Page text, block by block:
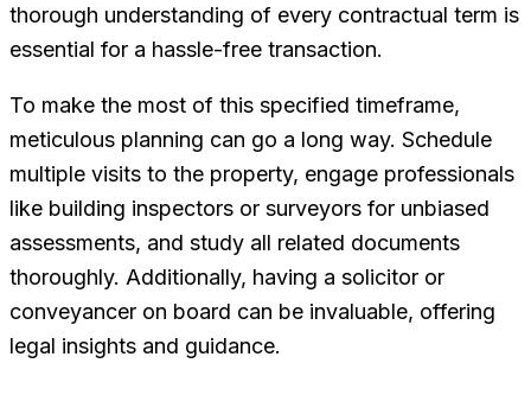
thorough understanding of every contractual term is
essential for a hassle-free transaction.
To make the most of this specified timeframe,
meticulous planning can go a long way. Schedule
multiple visits to the property, engage professionals
like building inspectors or surveyors for unbiased
assessments, and study all related documents
thoroughly. Additionally, having a solicitor or
conveyancer on board can be invaluable, offering
legal insights and guidance.